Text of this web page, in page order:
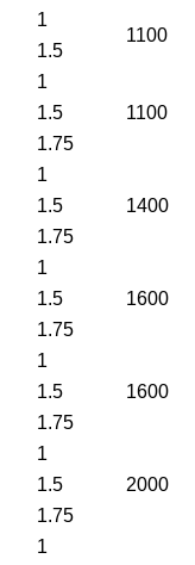
1
1100
1.5
1
1100
1.5
1.75
1
1400
1.5
1.75
1
1600
1.5
1.75
1
1600
1.5
1.75
1
2000
1.5
1.75
1